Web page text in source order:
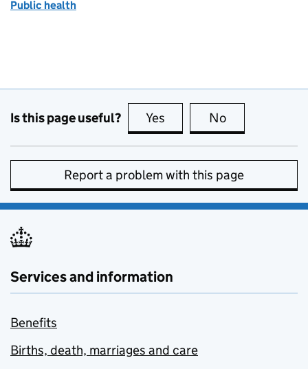
Public health
Is this page useful? Yes this page is useful
No
Report a problem with this page
Services and information
Benefits
Births, death, marriages and care